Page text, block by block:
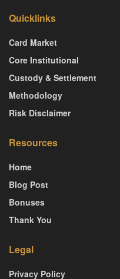
Quicklinks
Card Market
Core Institutional
Custody & Settlement
Methodology
Risk Disclaimer
Resources
Home
Blog Post
Bonuses
Thank You
Legal
Privacy Policy